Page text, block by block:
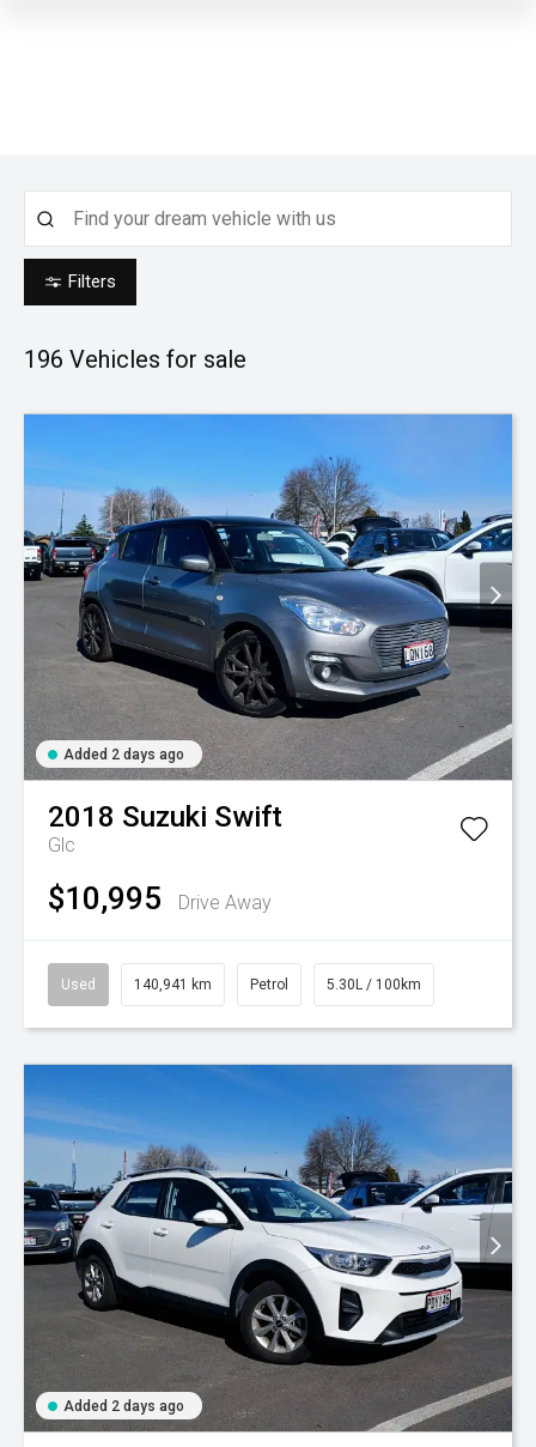
Filters
196 Vehicles for sale
Added 2 days ago
2018 Suzuki Swift
Glc
$10,995 Drive Away
Used 140,941 km Petrol 5.30L / 100km
Added 2 days ago